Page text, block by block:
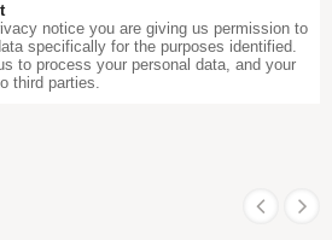
notice you are giving us permission to
specifically for the purposes identified.
to process your personal data, and your
third parties.